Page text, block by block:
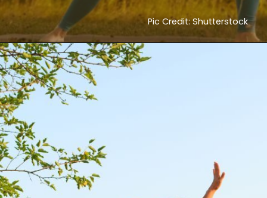
Pic Credit: Shutterstock